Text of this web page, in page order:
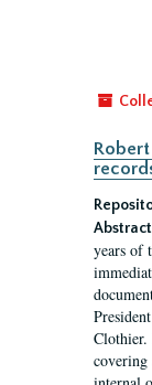
years of
Clothier.
covering